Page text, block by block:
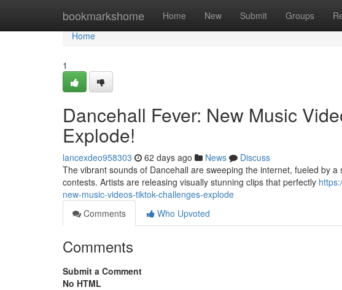
bookmarkshome Home New Submit Groups
Home
Home
1
Dancehall Fever: New Music
Explode!
lancexdeo958303 62 days ago News
Discuss
The vibrant sounds of Dancehall are sweeping the internet, fueled by
contests. Artists are releasing visually stunning clips that perfectly
new-music-videos-tiktok-challenges-explode
Comments
Who Upvoted
Comments
Submit a Comment
No HTML